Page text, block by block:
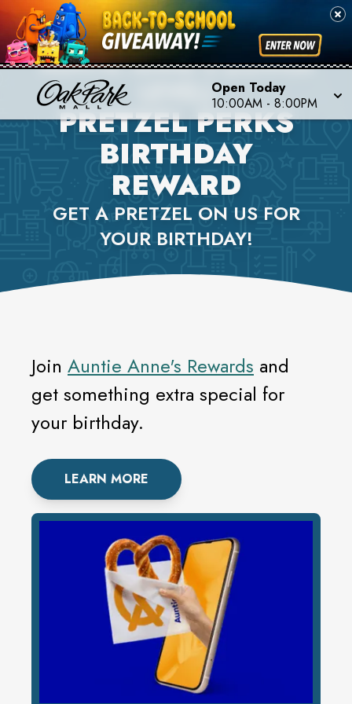
Open Today
10:00AM - 8:00PM
AUNTIE ANNE'S (LOWER
LEVEL)
PRETZEL PERKS
BIRTHDAY
REWARD
GET A PRETZEL ON US FOR
YOUR BIRTHDAY!
Join Auntie Anne's Rewards and
get something extra special for
your birthday.
LEARN MORE